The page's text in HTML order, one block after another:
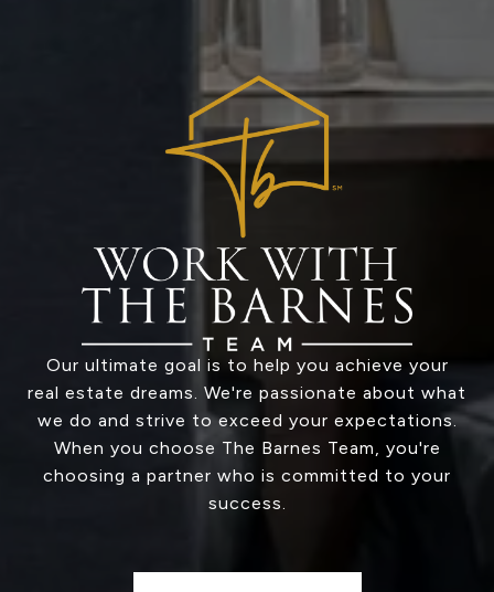
Our ultimate goal is to help you achieve your
real estate dreams. We're passionate about what
we do and strive to exceed your expectations.
When you choose The Barnes Team, you're
choosing a partner who is committed to your
success.